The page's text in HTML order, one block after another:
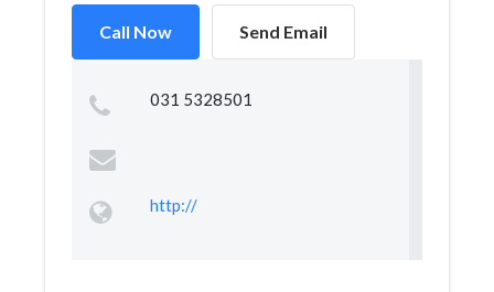
Call Now Send Email
031 5328501
http://